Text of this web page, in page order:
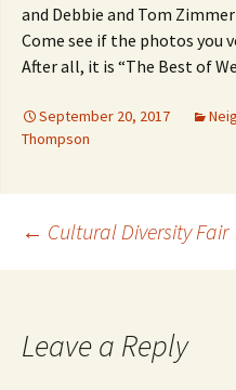
and Debbie and Tom
Come see if the photos you
After all, it is “The Best of
September 20, 2017
Thompson
Post
← Cultural Diversity Fair
Leave a Reply